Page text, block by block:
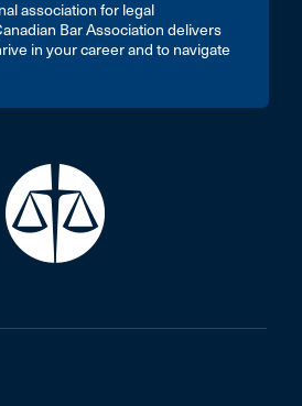
association for legal
Bar Association delivers
in your career and to navigate